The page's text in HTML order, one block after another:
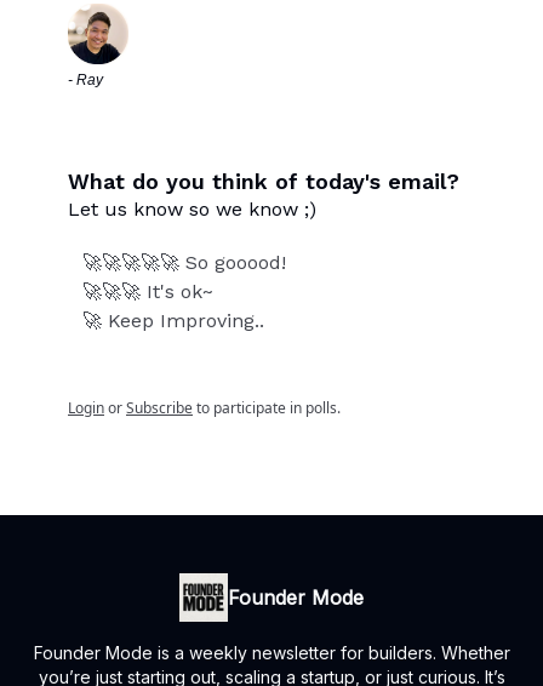
- Ray
What do you think of today's email?
Let us know so we know ;)
🚀🚀🚀🚀🚀 So gooood!
🚀🚀🚀 It's ok~
🚀 Keep Improving..
LoginorSubscribeto participate in polls.
Founder Mode
Founder Mode is a weekly newsletter for builders. Whether
you’re just starting out, scaling a startup, or just curious. It’s